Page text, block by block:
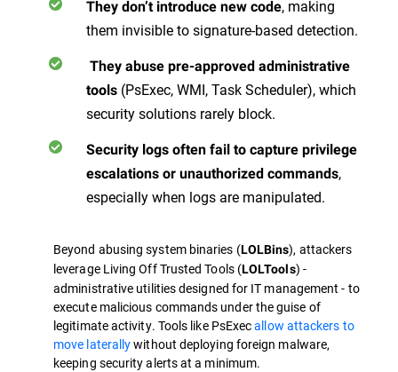
They don’t introduce new code, making
them invisible to signature-based detection.
They abuse pre-approved administrative
tools (PsExec, WMI, Task Scheduler), which
security solutions rarely block.
Security logs often fail to capture privilege
escalations or unauthorized commands,
especially when logs are manipulated.
Beyond abusing system binaries (LOLBins), attackers
leverage Living Off Trusted Tools (LOLTools) -
administrative utilities designed for IT management - to
execute malicious commands under the guise of
legitimate activity. Tools like PsExecallow attackers to
move laterallywithout deploying foreign malware,
keeping security alerts at a minimum.